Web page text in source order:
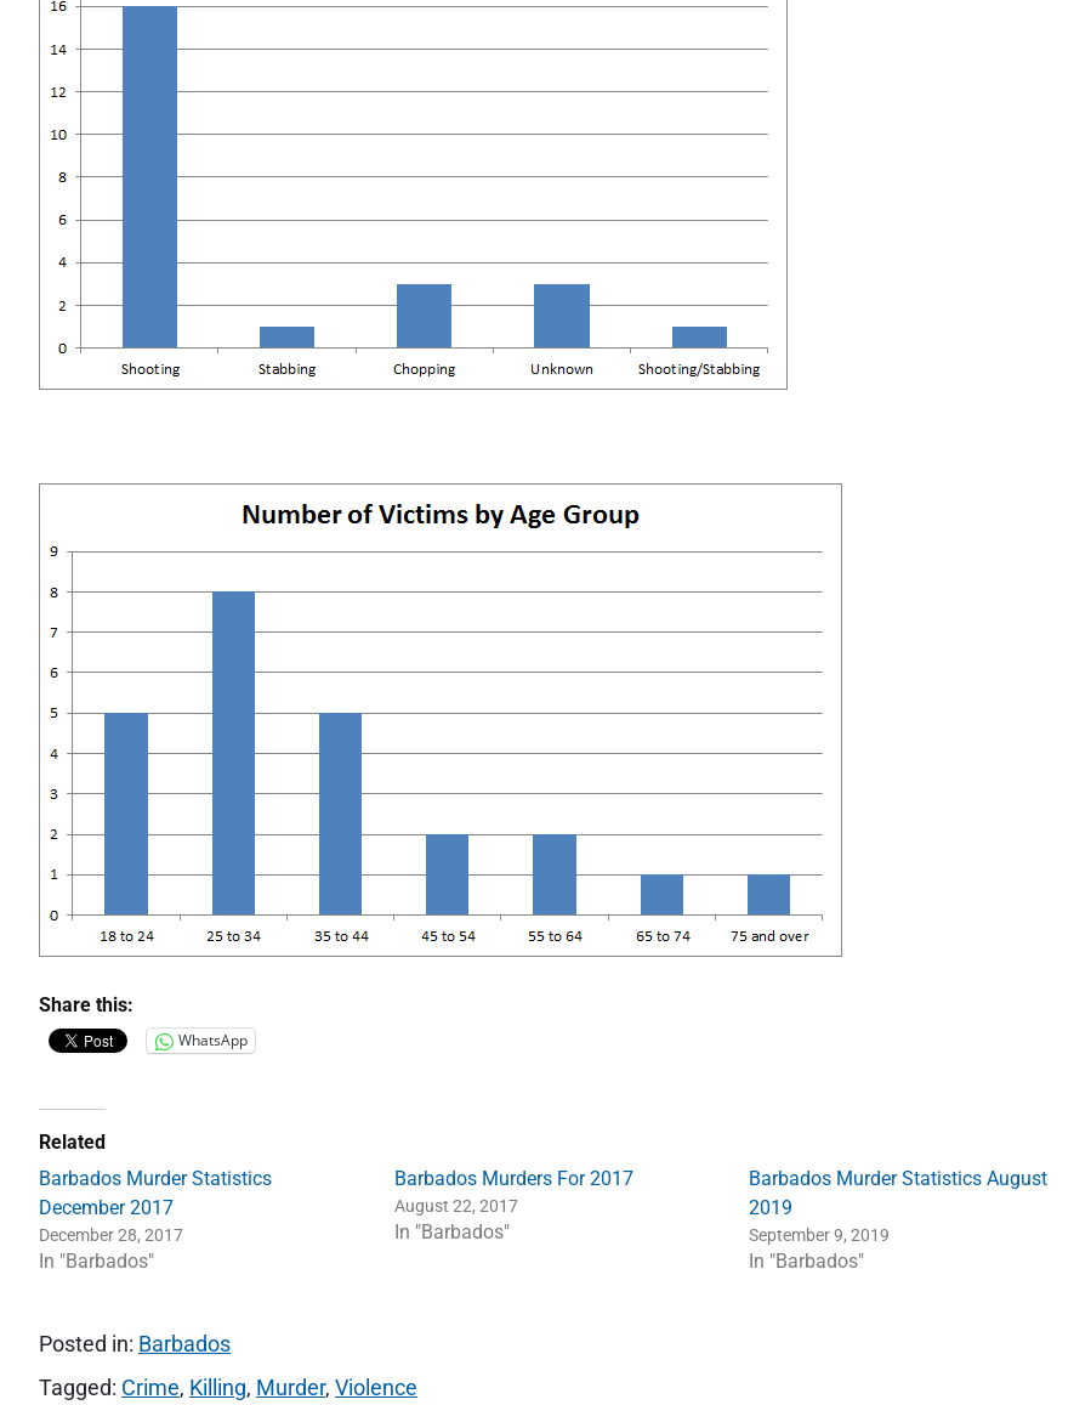
Share this:
WhatsApp
Related
Barbados Murder Statistics
December 2017
December 28, 2017
In "Barbados"
Barbados Murders For 2017
August 22, 2017
In "Barbados"
Barbados Murder Statistics August
2019
September 9, 2019
In "Barbados"
Posted in: Barbados
Tagged: Crime, Killing, Murder, Violence